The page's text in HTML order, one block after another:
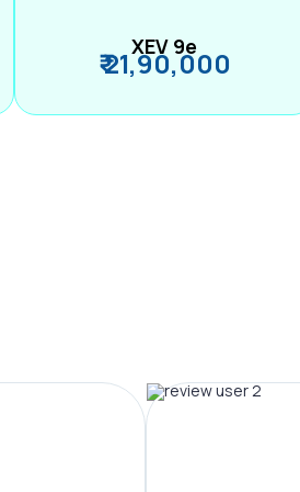
XEV 9e
₹ 21,90,000